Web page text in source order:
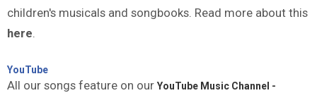
children's musicals and songbooks. Read more about this
here.
YouTube
All our songs feature on our YouTube Music Channel -